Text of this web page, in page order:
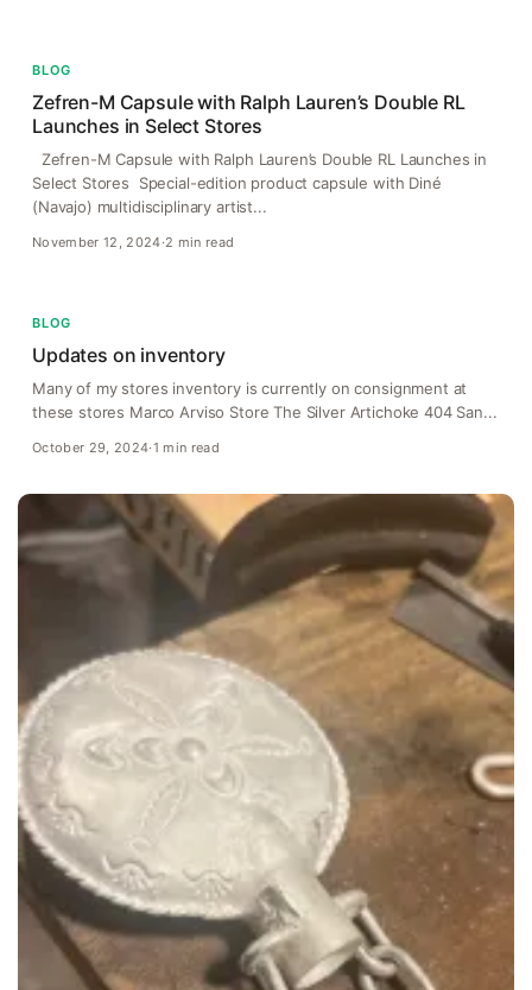
BLOG
Zefren-M Capsule with Ralph Lauren’s Double RL
Launches in Select Stores
Zefren-M Capsule with Ralph Lauren’s Double RL Launches in
Select Stores Special-edition product capsule with Diné
(Navajo) multidisciplinary artist...
November 12, 2024·2 min read
BLOG
Updates on inventory
Many of my stores inventory is currently on consignment at
these stores Marco Arviso Store The Silver Artichoke 404 San...
October 29, 2024·1 min read